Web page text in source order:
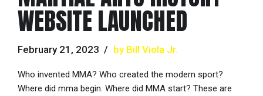
WEBSITE LAUNCHED
February 21, 2023 by Bill Viola Jr.
Who invented MMA? Who created the modern sport?
Where did mma begin. Where did MMA start? These are